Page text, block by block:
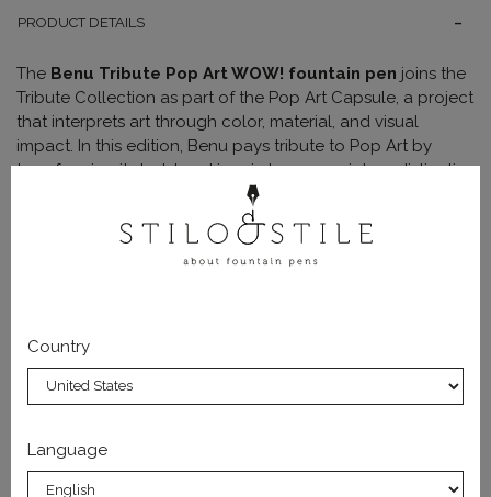
Country
Language
PRODUCT DETAILS
The Benu Tribute Pop Art WOW! fountain pen joins the
Tribute Collection as part of the Pop Art Capsule, a project
that interprets art through color, material, and visual
impact. In this edition, Benu pays tribute to Pop Art by
transforming its bold and iconic language into a distinctive
The WOW! model stands out for its
warm and luminous
, wherevivid pink and bright orange
lettering, a central detail that echoes the immediacy of
Pop Art.
resin, combining pearlescent pigments, shimmer, and
inclusions to createlayered and three-dimensional